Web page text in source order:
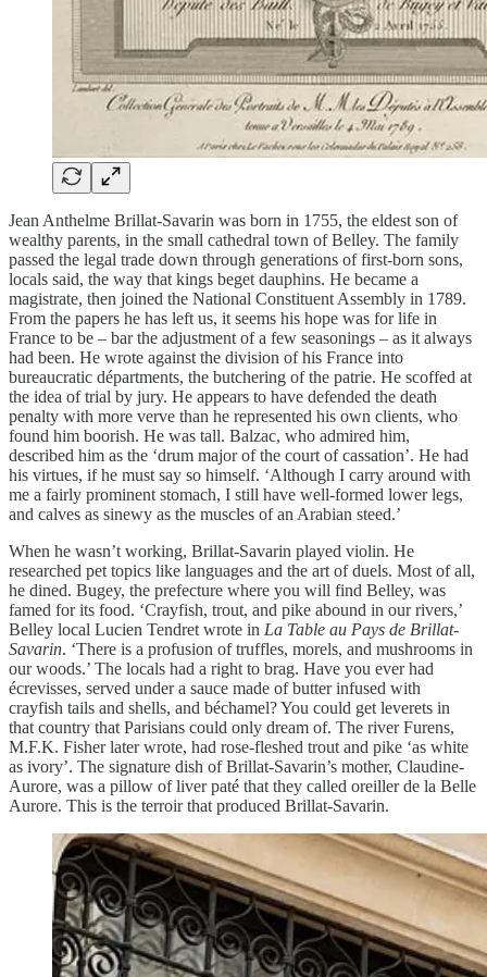
Jean Anthelme Brillat-Savarin was born in 1755, the eldest son of
wealthy parents, in the small cathedral town of Belley. The family
passed the legal trade down through generations of first-born sons,
locals said, the way that kings beget dauphins. He became a
magistrate, then joined the National Constituent Assembly in 1789.
From the papers he has left us, it seems his hope was for life in
France to be – bar the adjustment of a few seasonings – as it always
had been. He wrote against the division of his France into
bureaucratic départments, the butchering of the patrie. He scoffed at
the idea of trial by jury. He appears to have defended the death
penalty with more verve than he represented his own clients, who
found him boorish. He was tall. Balzac, who admired him,
described him as the ‘drum major of the court of cassation’. He had
his virtues, if he must say so himself. ‘Although I carry around with
me a fairly prominent stomach, I still have well-formed lower legs,
and calves as sinewy as the muscles of an Arabian steed.’
When he wasn’t working, Brillat-Savarin played violin. He
researched pet topics like languages and the art of duels. Most of all,
he dined. Bugey, the prefecture where you will find Belley, was
famed for its food. ‘Crayfish, trout, and pike abound in our rivers,’
Belley local Lucien Tendret wrote in La Table au Pays de Brillat-
Savarin. ‘There is a profusion of truffles, morels, and mushrooms in
our woods.’ The locals had a right to brag. Have you ever had
écrevisses, served under a sauce made of butter infused with
crayfish tails and shells, and béchamel? You could get leverets in
that country that Parisians could only dream of. The river Furens,
M.F.K. Fisher later wrote, had rose-fleshed trout and pike ‘as white
as ivory’. The signature dish of Brillat-Savarin’s mother, Claudine-
Aurore, was a pillow of liver paté that they called oreiller de la Belle
Aurore. This is the terroir that produced Brillat-Savarin.